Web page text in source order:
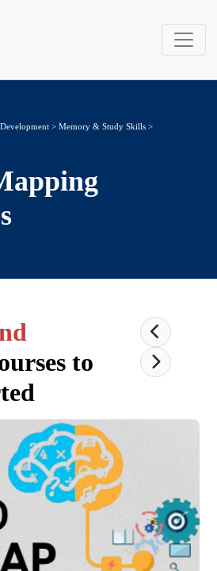
> Memory & Study Skills >
to